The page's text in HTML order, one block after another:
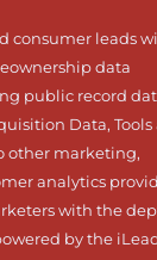
consumer leads
data
public record
Data, Tools
other marketing,
analytics
with the
by the